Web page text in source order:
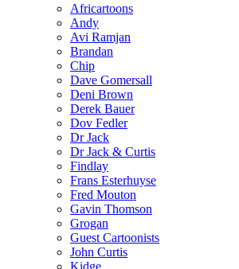
Africartoons
Andy
Avi Ramjan
Brandan
Chip
Dave Gomersall
Deni Brown
Derek Bauer
Dov Fedler
Dr Jack
Dr Jack & Curtis
Findlay
Frans Esterhuyse
Fred Mouton
Gavin Thomson
Grogan
Guest Cartoonists
John Curtis
Kidge